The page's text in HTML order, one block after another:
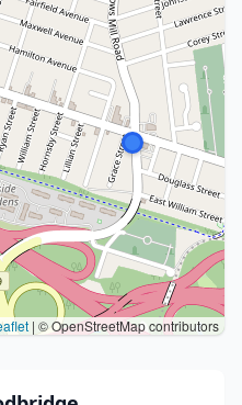
| © OpenStreetMap contributors